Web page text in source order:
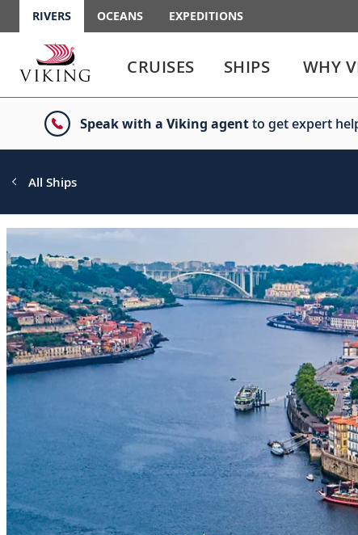
RIVERS OCEANS EXPEDITIONS
enter
to
enter
to
menu
CRUISES SHIPS WHY
Speak with a Viking agentto get expert
All Ships